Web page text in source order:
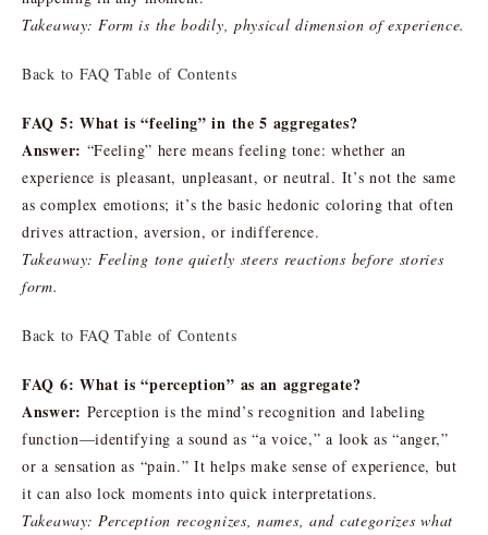
Takeaway: Form is the bodily, physical dimension of experience.
Back to FAQ Table of Contents
FAQ 5: What is “feeling” in the 5 aggregates?
Answer: “Feeling” here means feeling tone: whether an
experience is pleasant, unpleasant, or neutral. It’s not the same
as complex emotions; it’s the basic hedonic coloring that often
drives attraction, aversion, or indifference.
Takeaway: Feeling tone quietly steers reactions before stories
form.
Back to FAQ Table of Contents
FAQ 6: What is “perception” as an aggregate?
Answer: Perception is the mind’s recognition and labeling
function—identifying a sound as “a voice,” a look as “anger,”
or a sensation as “pain.” It helps make sense of experience, but
it can also lock moments into quick interpretations.
Takeaway: Perception recognizes, names, and categorizes what